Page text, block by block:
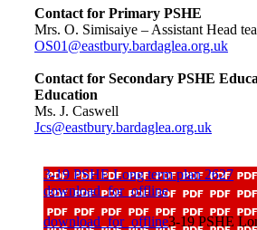
Contact for Primary PSHE
Mrs. O. Simisaiye – Assistant Head
OS01@eastbury.bardaglea.org.uk
Contact for Secondary PSHE
Education
Ms. J. Caswell
Jcs@eastbury.bardaglea.org.uk
3-19 PSHE Long term plan 2627
download_for_offline
download_for_offline3-19 PSHE